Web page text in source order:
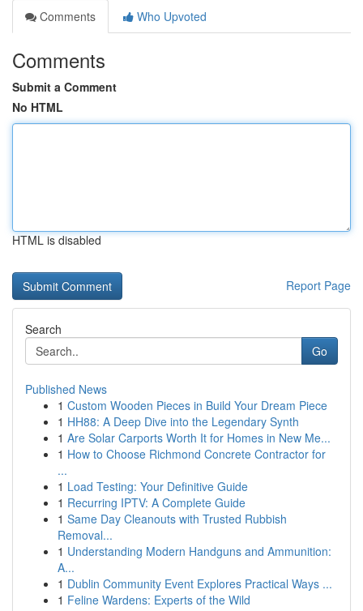
Comments
Who Upvoted
Comments
Submit a Comment
No HTML
HTML is disabled
Report Page
Search
Go
Published News
1 Custom Wooden Pieces in Build Your Dream Piece
1 HH88: A Deep Dive into the Legendary Synth
1 Are Solar Carports Worth It for Homes in New Me...
1 How to Choose Richmond Concrete Contractor for
...
1 Load Testing: Your Definitive Guide
1 Recurring IPTV: A Complete Guide
1 Same Day Cleanouts with Trusted Rubbish
Removal...
1 Understanding Modern Handguns and Ammunition:
A...
1 Dublin Community Event Explores Practical Ways ...
1 Feline Wardens: Experts of the Wild